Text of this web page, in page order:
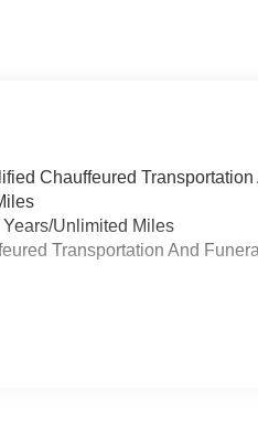
Chauffeured
Unlimited Miles
Transportation And